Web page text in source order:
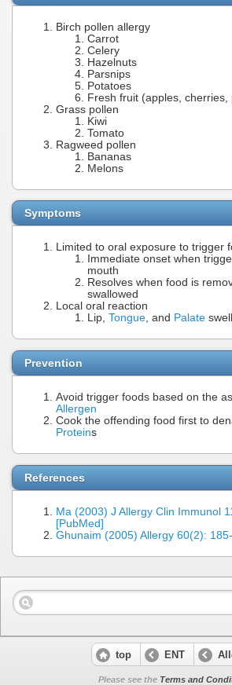
Birch pollen allergy
Carrot
Celery
Hazelnuts
Parsnips
Potatoes
Fresh fruit (apples, cherries,
Grass pollen
Kiwi
Tomato
Ragweed pollen
Bananas
Melons
Symptoms
Limited to oral exposure to trigger
Immediate onset when
mouth
Resolves when food is
swallowed
Local oral reaction
Lip, Tongue, and Palate
Prevention
Avoid trigger foods based on the
Allergen
Cook the offending food first to
Proteins
References
Ma (2003) J Allergy Clin Immunol
[PubMed]
Ghunaim (2005) Allergy 60(2):
top ENT
Please see the Terms and